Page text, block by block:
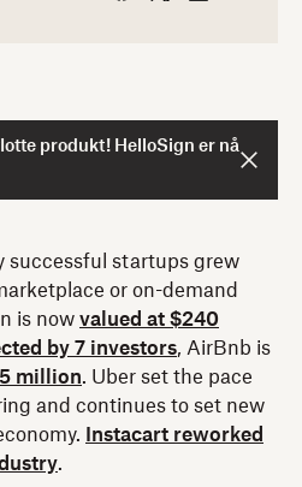
produkt! HelloSign er nå
successful startups grew
or on-demand
is now valued at $240
by 7 investors, AirBnb is
million. Uber set the pace
and continues to set new
Instacart reworked
.